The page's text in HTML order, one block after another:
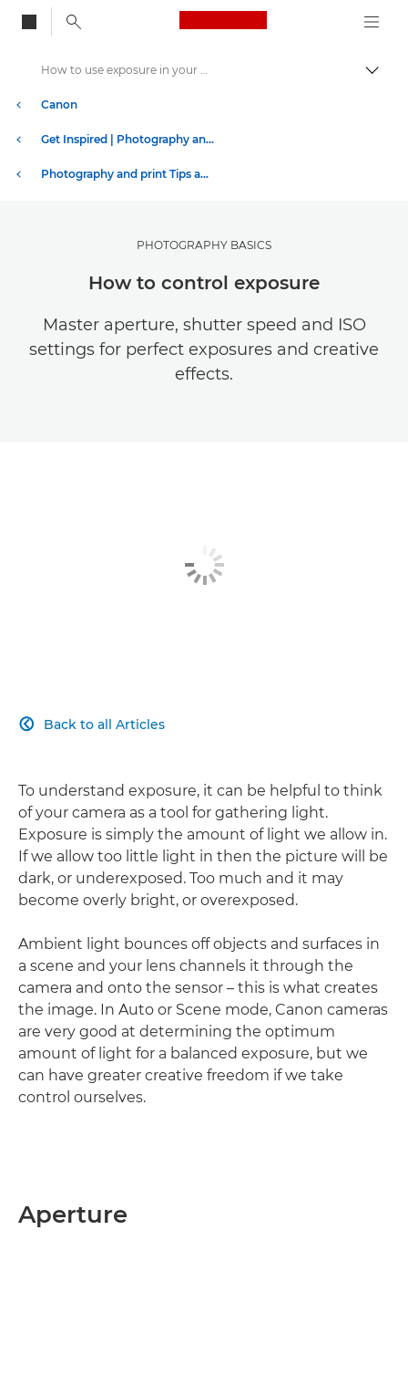
Canon Logo, back
Canon
Get Inspired | Photography and Print Tips & Buyer Guides
Photography and print Tips and Techniques
How to use exposure in your photography
PHOTOGRAPHY BASICS
How to control exposure
Master aperture, shutter speed and ISO
settings for perfect exposures and creative
effects.
Back to all Articles

To understand exposure, it can be helpful to think
of your camera as a tool for gathering light.
Exposure is simply the amount of light we allow in.
If we allow too little light in then the picture will be
dark, or underexposed. Too much and it may
become overly bright, or overexposed.
Ambient light bounces off objects and surfaces in
a scene and your lens channels it through the
camera and onto the sensor – this is what creates
the image. In Auto or Scene mode, Canon cameras
are very good at determining the optimum
amount of light for a balanced exposure, but we
can have greater creative freedom if we take
control ourselves.
Aperture